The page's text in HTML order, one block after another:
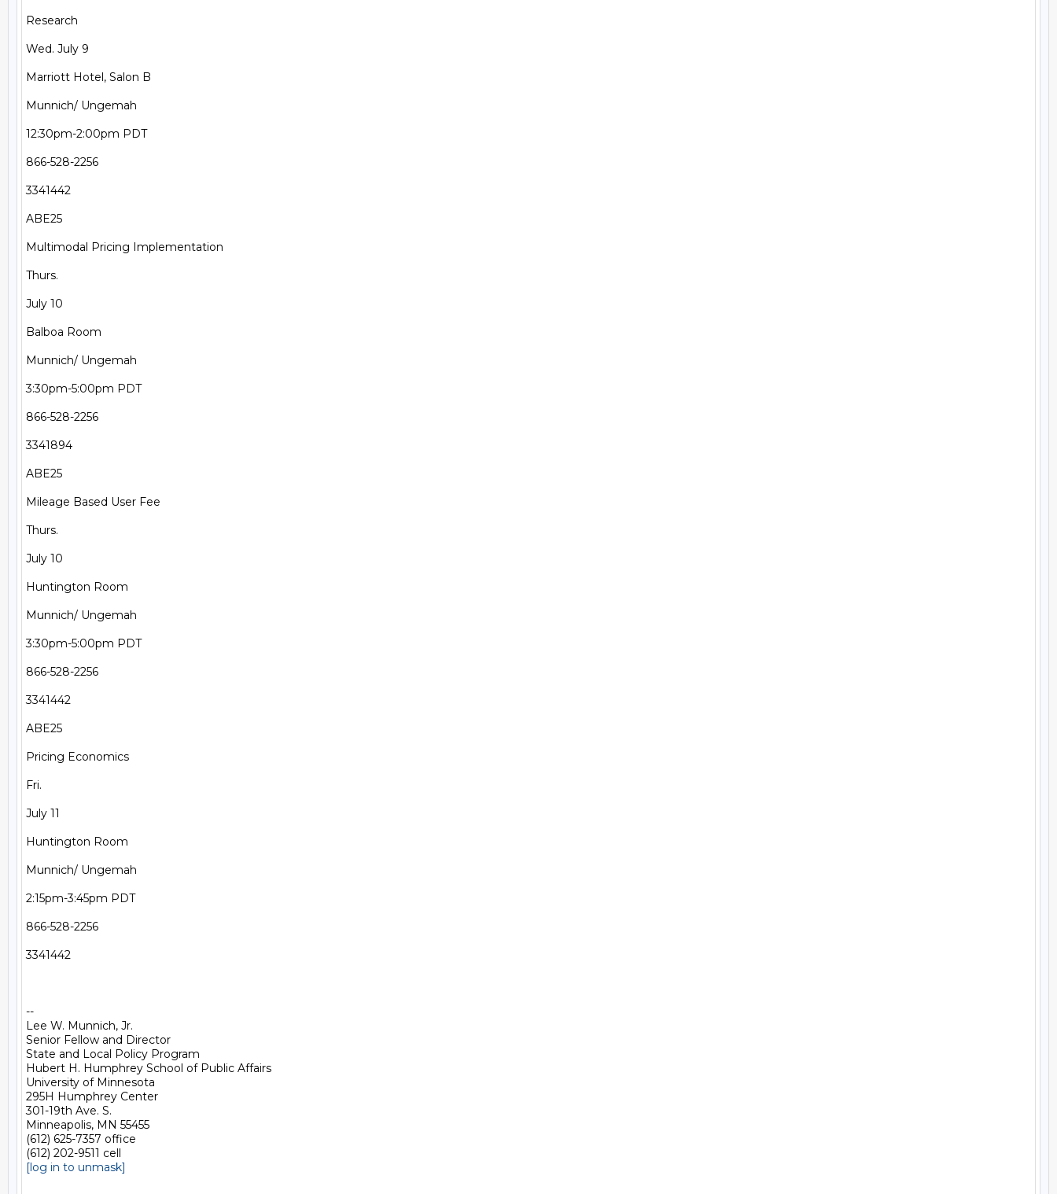
Research
Wed. July 9
Marriott Hotel, Salon B
Munnich/ Ungemah
12:30pm-2:00pm PDT
866-528-2256
3341442
ABE25
Multimodal Pricing Implementation
Thurs.
July 10
Balboa Room
Munnich/ Ungemah
3:30pm-5:00pm PDT
866-528-2256
3341894
ABE25
Mileage Based User Fee
Thurs.
July 10
Huntington Room
Munnich/ Ungemah
3:30pm-5:00pm PDT
866-528-2256
3341442
ABE25
Pricing Economics
Fri.
July 11
Huntington Room
Munnich/ Ungemah
2:15pm-3:45pm PDT
866-528-2256
3341442
--
Lee W. Munnich, Jr.
Senior Fellow and Director
State and Local Policy Program
Hubert H. Humphrey School of Public Affairs
University of Minnesota
295H Humphrey Center
301-19th Ave. S.
Minneapolis, MN 55455
(612) 625-7357 office
[log in to unmask]